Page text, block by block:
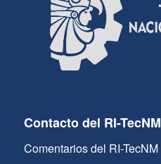
Contacto del RI-TecNM
Comentarios del RI-TecNM